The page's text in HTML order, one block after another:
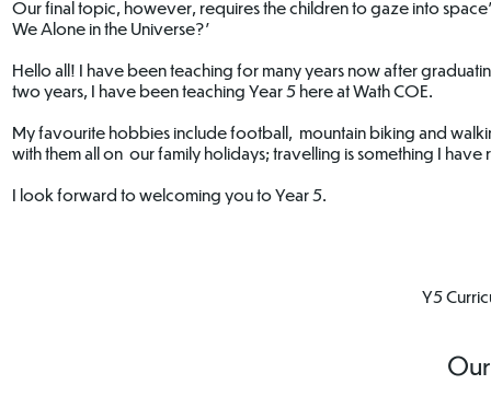
Our final topic, however, requires the children to gaze into
We Alone in the Universe?’
Hello all! I have been teaching for many years now after
two years, I have been teaching Year 5 here at Wath COE.
My favourite hobbies include football, mountain biking and
with them all on our family holidays; travelling is something I
I look forward to welcoming you to Year 5.
Y5